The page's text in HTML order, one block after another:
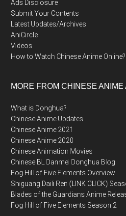
Ads Disclosure
Submit Your Contents
Latest Updates/Archives
AniCircle
Videos
How to Watch Chinese Anime Online?
MORE FROM CHINESE ANIME
What is Donghua?
Chinese Anime Updates
Chinese Anime 2021
Chinese Anime 2020
Chinese Animation Movies
Chinese BL Danmei Donghua Blog
Fog Hill of Five Elements Overview
Shiguang Daili Ren (LINK CLICK)
Blades of the Guardians Anime
Fog Hill of Five Elements Season 2